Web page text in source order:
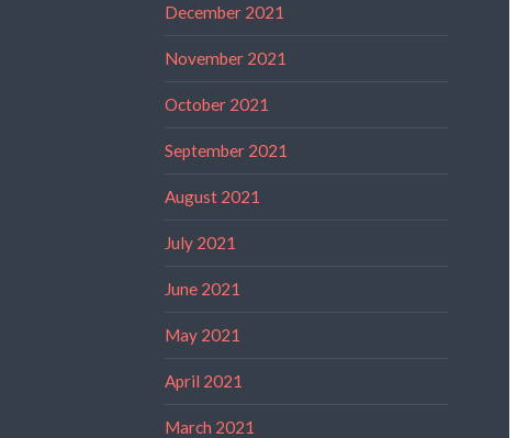
December 2021
November 2021
October 2021
September 2021
August 2021
July 2021
June 2021
May 2021
April 2021
March 2021